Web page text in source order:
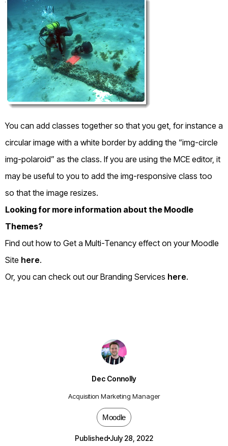
Dec Connolly
Acquisition Marketing Manager
Moodle
Published July 28, 2022
You can add classes together so that you get, for instance a
circular image with a white border by adding the “img-circle
img-polaroid” as the class. If you are using the MCE editor, it
may be useful to you to add the img-responsive class too
so that the image resizes.
Looking for more information about the Moodle
Themes?
Find out how to Get a Multi-Tenancy effect on your Moodle
Site here.
Or, you can check out our Branding Services here.